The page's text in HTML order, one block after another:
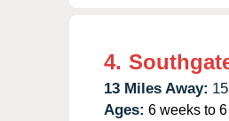
4.
13 Miles Away:
Ages: 6 weeks to